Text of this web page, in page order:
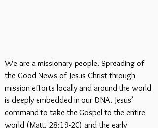
We are a missionary people. Spreading of
the Good News of Jesus Christ through
mission efforts locally and around the world
is deeply embedded in our DNA. Jesus’
command to take the Gospel to the entire
world (Matt. 28:19-20) and the early